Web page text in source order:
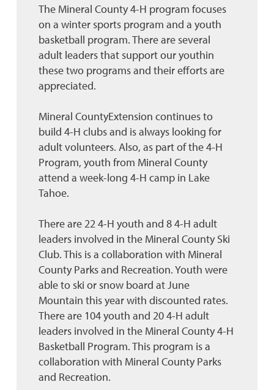
The Mineral County 4-H program focuses
on a winter sports program and a youth
basketball program. There are several
adult leaders that support our youthin
these two programs and their efforts are
appreciated.
Mineral CountyExtension continues to
build 4-H clubs and is always looking for
adult volunteers. Also, as part of the 4-H
Program, youth from Mineral County
attend a week-long 4-H camp in Lake
Tahoe.
There are 22 4-H youth and 8 4-H adult
leaders involved in the Mineral County Ski
Club. This is a collaboration with Mineral
County Parks and Recreation. Youth were
able to ski or snow board at June
Mountain this year with discounted rates.
There are 104 youth and 20 4-H adult
leaders involved in the Mineral County 4-H
Basketball Program. This program is a
collaboration with Mineral County Parks
and Recreation.